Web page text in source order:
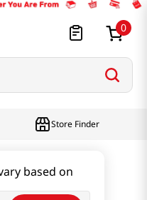
0
based on
Store Finder